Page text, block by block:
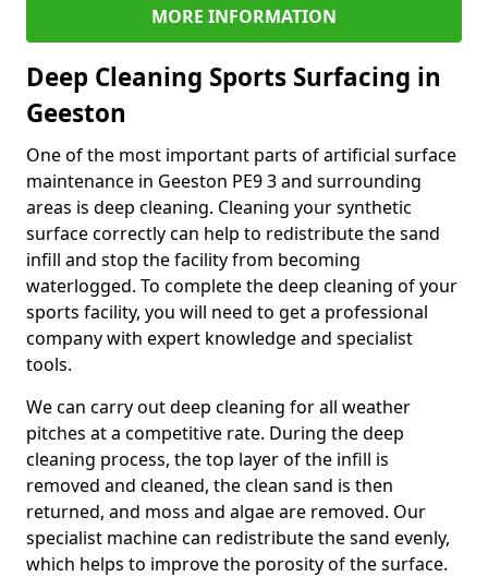
MORE INFORMATION
Deep Cleaning Sports Surfacing in
Geeston
One of the most important parts of artificial surface
maintenance in Geeston PE9 3 and surrounding
areas is deep cleaning. Cleaning your synthetic
surface correctly can help to redistribute the sand
infill and stop the facility from becoming
waterlogged. To complete the deep cleaning of your
sports facility, you will need to get a professional
company with expert knowledge and specialist
tools.
We can carry out deep cleaning for all weather
pitches at a competitive rate. During the deep
cleaning process, the top layer of the infill is
removed and cleaned, the clean sand is then
returned, and moss and algae are removed. Our
specialist machine can redistribute the sand evenly,
which helps to improve the porosity of the surface.